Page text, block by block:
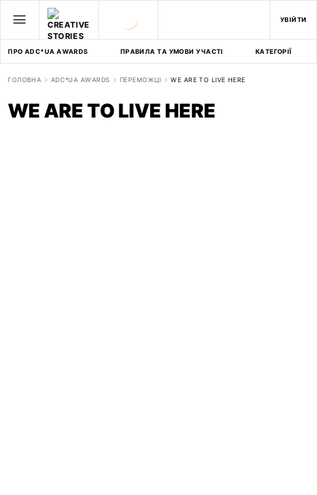
УВІЙТИ
ПРО ADC*UA AWARDS ПРАВИЛА ТА УМОВИ УЧАСТІ КАТЕГОРІЇ
ГОЛОВНА ADC*UA AWARDS ПЕРЕМОЖЦІ WE ARE TO LIVE HERE
WE ARE TO LIVE HERE